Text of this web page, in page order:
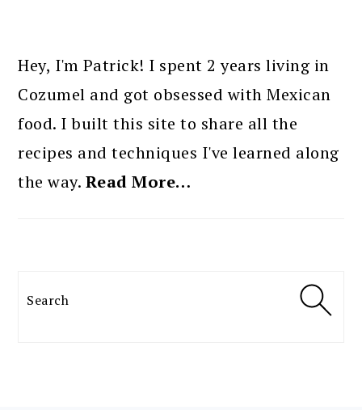
SIDEBAR
Hey, I'm Patrick! I spent 2 years living in
Cozumel and got obsessed with Mexican
food. I built this site to share all the
recipes and techniques I've learned along
the way. Read More…
Search